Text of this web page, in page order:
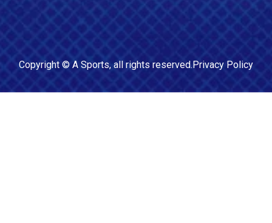
Copyright © A Sports, all rights reserved.Privacy Policy